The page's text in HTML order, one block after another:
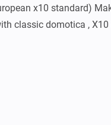
x10 standard)
classic domotica ,